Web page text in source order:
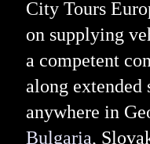
City Tours
on supplying
a competent
along extended
anywhere in
Bulgaria,